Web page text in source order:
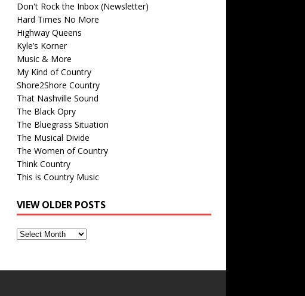
Don't Rock the Inbox (Newsletter)
Hard Times No More
Highway Queens
Kyle’s Korner
Music & More
My Kind of Country
Shore2Shore Country
That Nashville Sound
The Black Opry
The Bluegrass Situation
The Musical Divide
The Women of Country
Think Country
This is Country Music
VIEW OLDER POSTS
View